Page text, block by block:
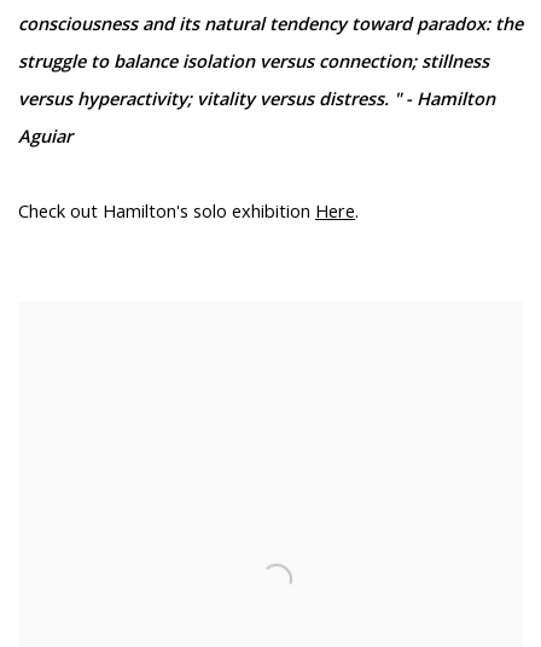
consciousness and its natural tendency toward paradox: the
struggle to balance isolation versus connection; stillness
versus hyperactivity; vitality versus distress. " - Hamilton
Aguiar
Check out Hamilton's solo exhibition Here.